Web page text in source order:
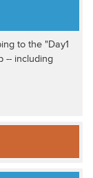
to the "Day1
-- including